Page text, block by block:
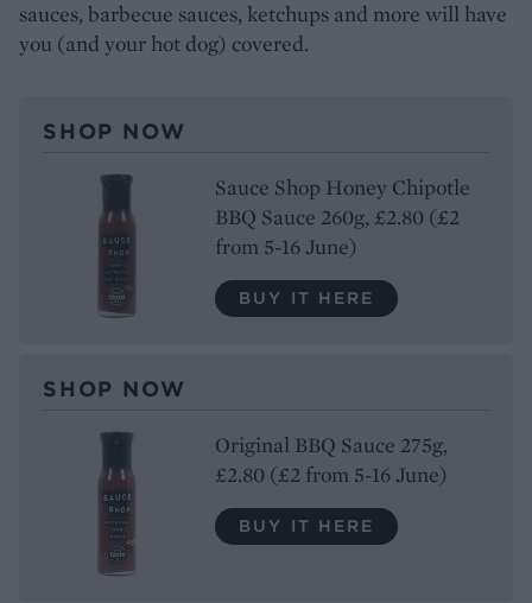
sauces, barbecue sauces, ketchups and more will have
you (and your hot dog) covered.
SHOP NOW
Sauce Shop Honey Chipotle
BBQ Sauce 260g, £2.80 (£2
from 5-16 June)
BUY IT HERE
SHOP NOW
Original BBQ Sauce 275g,
£2.80 (£2 from 5-16 June)
BUY IT HERE